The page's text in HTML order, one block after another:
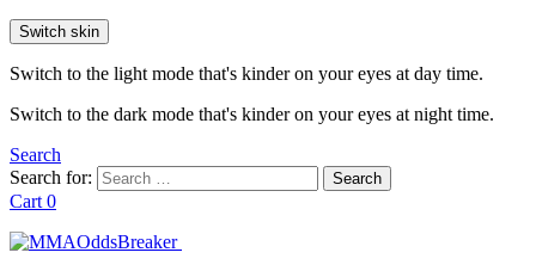
Switch skin
Switch to the light mode that's kinder on your eyes at day time.
Switch to the dark mode that's kinder on your eyes at night time.
Search
Search for:
Search
Cart 0